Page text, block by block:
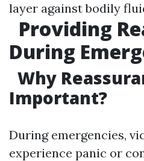
layer against bodily
Providing
During
Why
Important?
During emergencies,
experience panic or